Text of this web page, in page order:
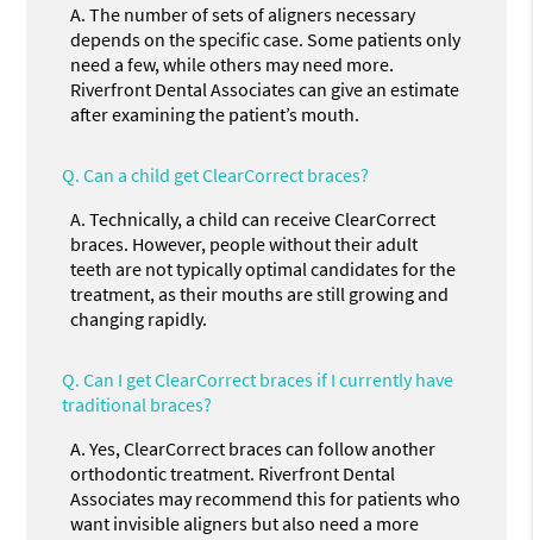
A. The number of sets of aligners necessary
depends on the specific case. Some patients only
need a few, while others may need more.
Riverfront Dental Associates can give an estimate
after examining the patient’s mouth.
Q. Can a child get ClearCorrect braces?
A. Technically, a child can receive ClearCorrect
braces. However, people without their adult
teeth are not typically optimal candidates for the
treatment, as their mouths are still growing and
changing rapidly.
Q. Can I get ClearCorrect braces if I currently have
traditional braces?
A. Yes, ClearCorrect braces can follow another
orthodontic treatment. Riverfront Dental
Associates may recommend this for patients who
want invisible aligners but also need a more